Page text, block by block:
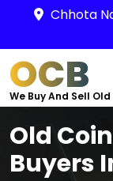
Chhota
OCB
We Buy And Sell Old
Old
Buyers